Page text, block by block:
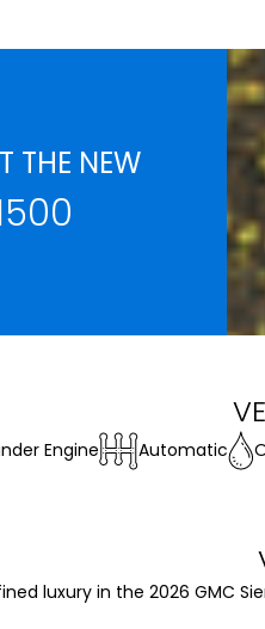
THE NEW
Engine Automatic
luxury in the 2026 GMC